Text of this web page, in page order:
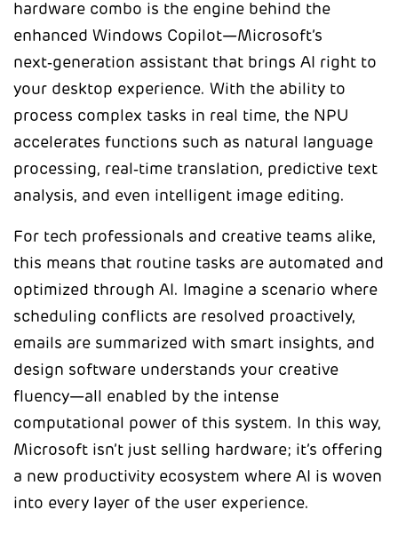
hardware combo is the engine behind the
enhanced Windows Copilot—Microsoft’s
next‑generation assistant that brings AI right to
your desktop experience. With the ability to
process complex tasks in real time, the NPU
accelerates functions such as natural language
processing, real‑time translation, predictive text
analysis, and even intelligent image editing.
For tech professionals and creative teams alike,
this means that routine tasks are automated and
optimized through AI. Imagine a scenario where
scheduling conflicts are resolved proactively,
emails are summarized with smart insights, and
design software understands your creative
fluency—all enabled by the intense
computational power of this system. In this way,
Microsoft isn’t just selling hardware; it’s offering
a new productivity ecosystem where AI is woven
into every layer of the user experience.